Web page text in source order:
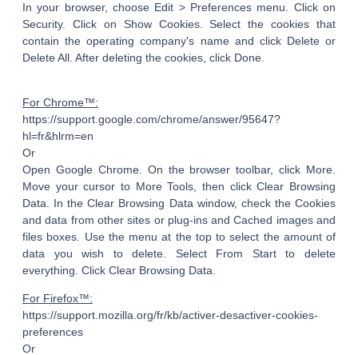
In your browser, choose Edit > Preferences menu. Click on
Security. Click on Show Cookies. Select the cookies that
contain the operating company's name and click Delete or
Delete All. After deleting the cookies, click Done.
For Chrome™:
https://support.google.com/chrome/answer/95647?
hl=fr&hlrm=en
Or
Open Google Chrome. On the browser toolbar, click More.
Move your cursor to More Tools, then click Clear Browsing
Data. In the Clear Browsing Data window, check the Cookies
and data from other sites or plug-ins and Cached images and
files boxes. Use the menu at the top to select the amount of
data you wish to delete. Select From Start to delete
everything. Click Clear Browsing Data.
For Firefox™:
https://support.mozilla.org/fr/kb/activer-desactiver-cookies-
preferences
Or